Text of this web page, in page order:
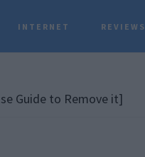
INTERNET REVIEWS
Guide to Remove it]